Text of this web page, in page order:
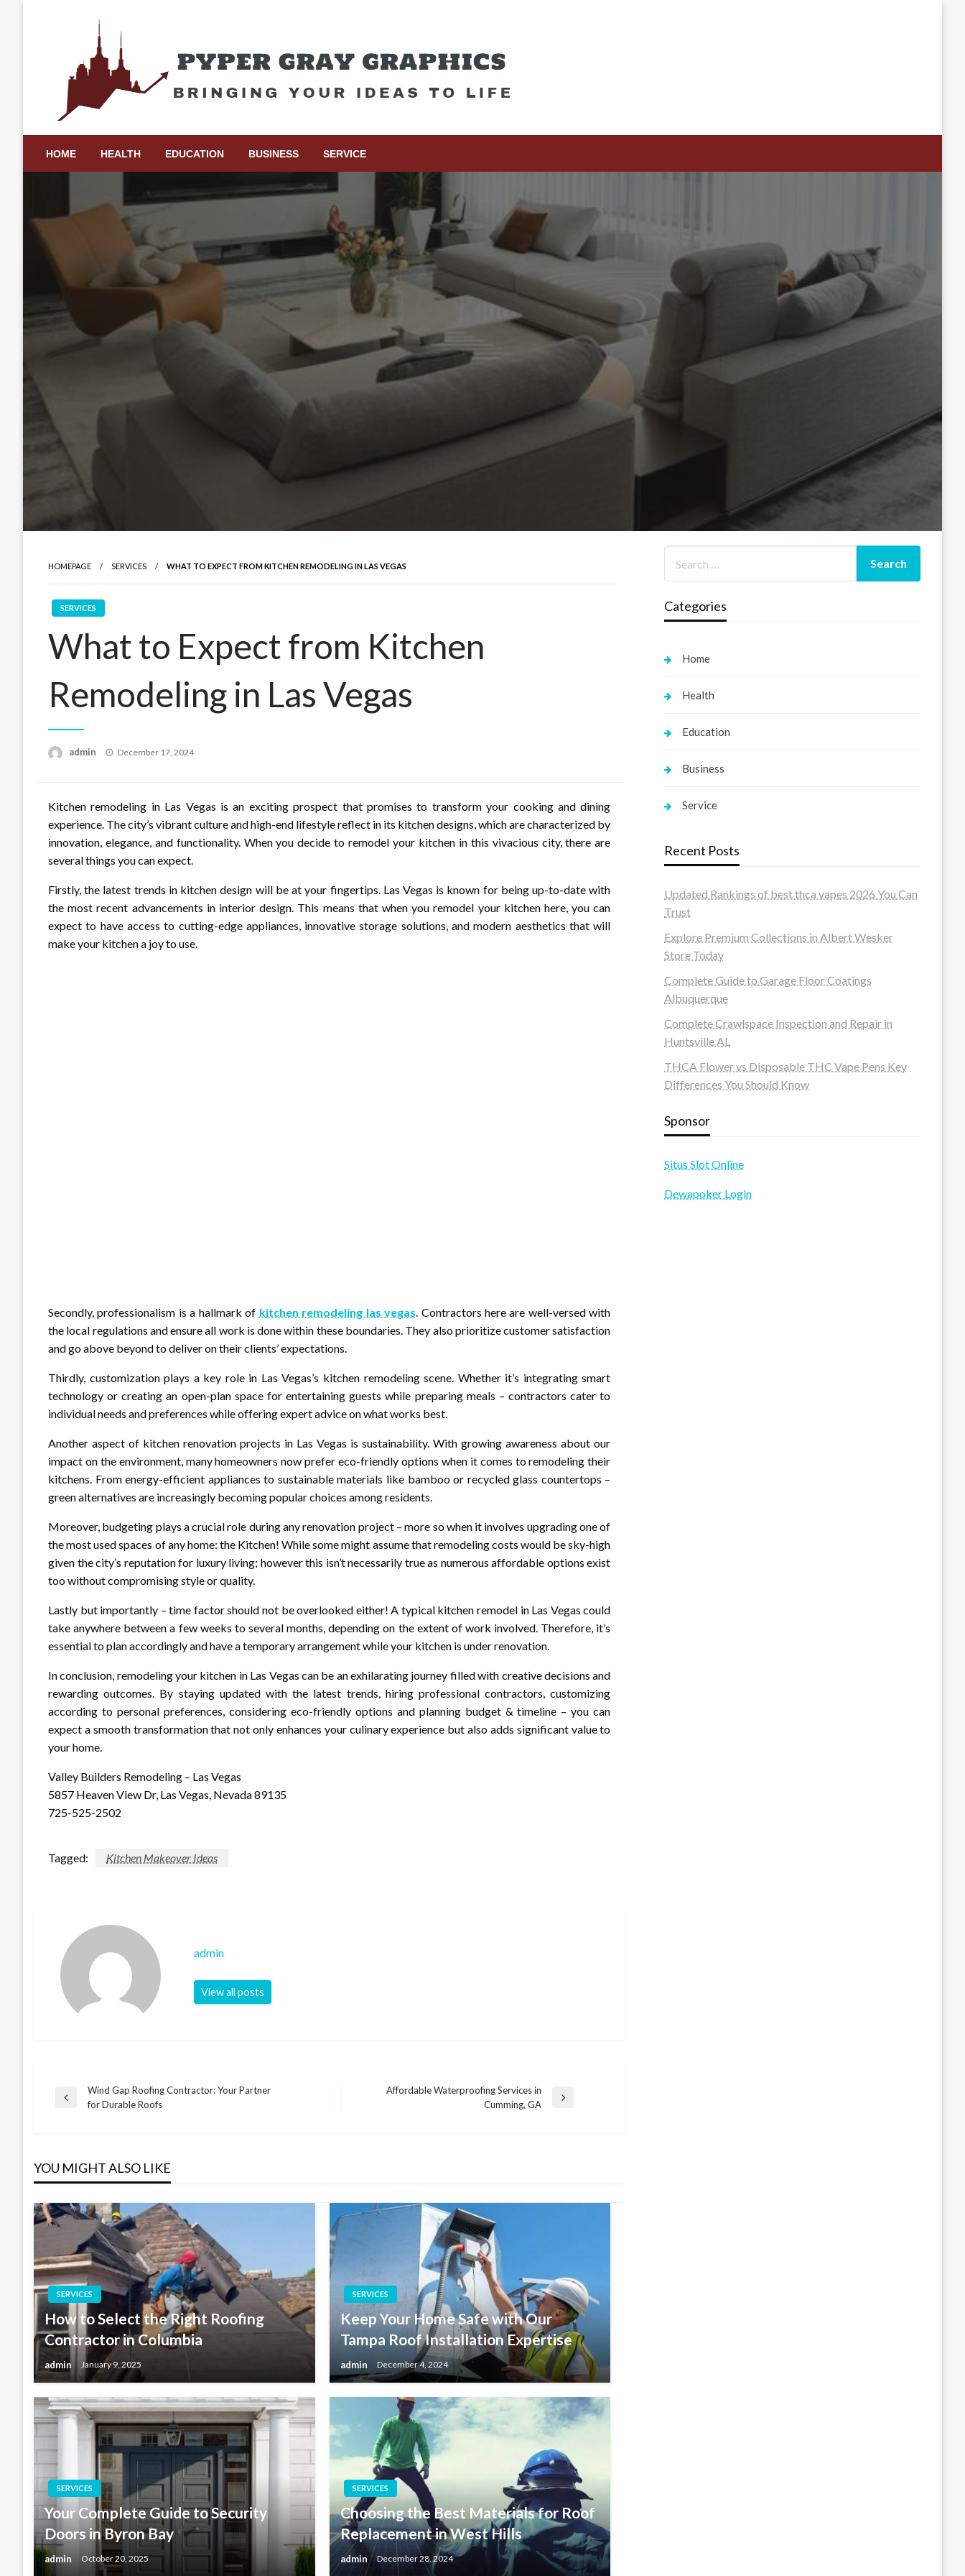
Pyper Gray Graphics
HOME HEALTH EDUCATION BUSINESS SERVICE
HOMEPAGE SERVICES WHAT TO EXPECT FROM KITCHEN REMODELING IN LAS VEGAS
SERVICES
What to Expect from Kitchen
Remodeling in Las Vegas
admin
Posted
December 17, 2024
Kitchen remodeling in Las Vegas is an exciting prospect that promises to transform your cooking and dining
experience. The city’s vibrant culture and high-end lifestyle reflect in its kitchen designs, which are characterized by
innovation, elegance, and functionality. When you decide to remodel your kitchen in this vivacious city, there are
several things you can expect.
Firstly, the latest trends in kitchen design will be at your fingertips. Las Vegas is known for being up-to-date with
the most recent advancements in interior design. This means that when you remodel your kitchen here, you can
expect to have access to cutting-edge appliances, innovative storage solutions, and modern aesthetics that will
make your kitchen a joy to use.
Secondly, professionalism is a hallmark of kitchen remodeling las vegas. Contractors here are well-versed with
the local regulations and ensure all work is done within these boundaries. They also prioritize customer satisfaction
and go above beyond to deliver on their clients’ expectations.
Thirdly, customization plays a key role in Las Vegas’s kitchen remodeling scene. Whether it’s integrating smart
technology or creating an open-plan space for entertaining guests while preparing meals – contractors cater to
individual needs and preferences while offering expert advice on what works best.
Another aspect of kitchen renovation projects in Las Vegas is sustainability. With growing awareness about our
impact on the environment, many homeowners now prefer eco-friendly options when it comes to remodeling their
kitchens. From energy-efficient appliances to sustainable materials like bamboo or recycled glass countertops –
green alternatives are increasingly becoming popular choices among residents.
Moreover, budgeting plays a crucial role during any renovation project – more so when it involves upgrading one of
the most used spaces of any home: the Kitchen! While some might assume that remodeling costs would be sky-high
given the city’s reputation for luxury living; however this isn’t necessarily true as numerous affordable options exist
too without compromising style or quality.
Lastly but importantly – time factor should not be overlooked either! A typical kitchen remodel in Las Vegas could
take anywhere between a few weeks to several months, depending on the extent of work involved. Therefore, it’s
essential to plan accordingly and have a temporary arrangement while your kitchen is under renovation.
In conclusion, remodeling your kitchen in Las Vegas can be an exhilarating journey filled with creative decisions and
rewarding outcomes. By staying updated with the latest trends, hiring professional contractors, customizing
according to personal preferences, considering eco-friendly options and planning budget & timeline – you can
expect a smooth transformation that not only enhances your culinary experience but also adds significant value to
your home.
Valley Builders Remodeling – Las Vegas
5857 Heaven View Dr, Las Vegas, Nevada 89135
725-525-2502
Tagged: Kitchen Makeover Ideas
admin
View all posts
Post
Previous
Wind Gap Roofing Contractor: Your Partner
for Durable Roofs
Affordable Waterproofing Services in
Cumming, GA
YOU MIGHT ALSO LIKE
SERVICES
How to Select the Right Roofing
Contractor in Columbia
admin January 9, 2025
SERVICES
Keep Your Home Safe with Our
Tampa Roof Installation Expertise
admin December 4, 2024
SERVICES
Your Complete Guide to Security
Doors in Byron Bay
admin October 20, 2025
SERVICES
Choosing the Best Materials for Roof
Replacement in West Hills
admin December 28, 2024
Categories
Home
Health
Education
Business
Service
Recent Posts
Updated Rankings of best thca vapes 2026 You Can
Trust
Explore Premium Collections in Albert Wesker
Store Today
Complete Guide to Garage Floor Coatings
Albuquerque
Complete Crawlspace Inspection and Repair in
Huntsville AL
THCA Flower vs Disposable THC Vape Pens Key
Differences You Should Know
Sponsor
Situs Slot Online
Dewapoker Login